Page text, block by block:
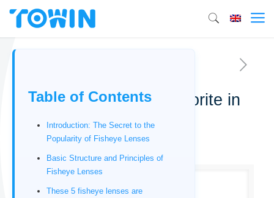
Fisheye Lenses: A Favorite in
12/17/2025
Table of Contents
Introduction: The Secret to the
Popularity of Fisheye Lenses
Basic Structure and Principles of
Fisheye Lenses
These 5 fisheye lenses are